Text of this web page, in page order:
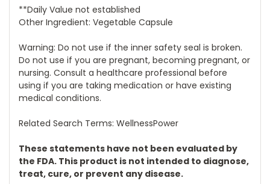
**Daily Value not established
Other Ingredient: Vegetable Capsule
Warning: Do not use if the inner safety seal is broken.
Do not use if you are pregnant, becoming pregnant, or
nursing. Consult a healthcare professional before
using if you are taking medication or have existing
medical conditions.
Related Search Terms: WellnessPower
These statements have not been evaluated by
the FDA. This product is not intended to diagnose,
treat, cure, or prevent any disease.